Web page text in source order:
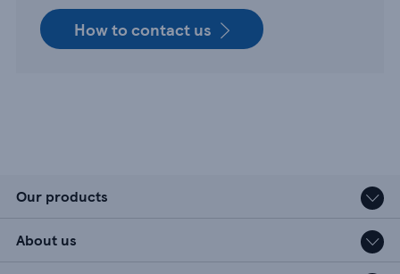
How to contact us
Our products
About us